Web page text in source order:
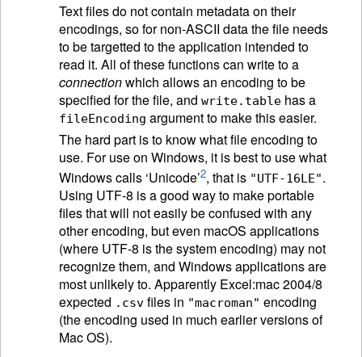
Text files do not contain metadata on their
encodings, so for non-ASCII data the file needs
to be targetted to the application intended to
read it. All of these functions can write to a
connectionwhich allows an encoding to be
specified for the file, and write.table has a
fileEncoding argument to make this easier.
The hard part is to know what file encoding to
use. For use on Windows, it is best to use what
Windows calls ‘Unicode’2, that is "UTF-16LE".
Using UTF-8 is a good way to make portable
files that will not easily be confused with any
other encoding, but even macOS applications
(where UTF-8 is the system encoding) may not
recognize them, and Windows applications are
most unlikely to. Apparently Excel:mac 2004/8
expected .csv files in "macroman" encoding
(the encoding used in much earlier versions of
Mac OS).